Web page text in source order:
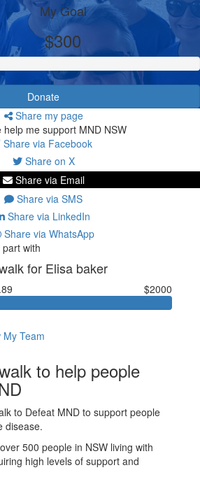
My Goal
$300
Donate
Share my page
help me support MND NSW
Share via Facebook
Share on X
Share via Email
Share via SMS
Share via LinkedIn
Share via WhatsApp
with
for Elisa baker
$2000
My Team
to help people
to Defeat MND to support people
disease.
500 people in NSW living with
high levels of support and